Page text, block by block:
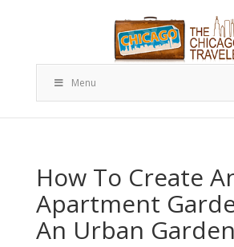
Menu
How To Create
Apartment
An Urban